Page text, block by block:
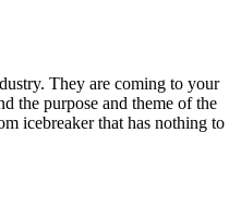
They are coming to your
the purpose and theme of the
icebreaker that has nothing to